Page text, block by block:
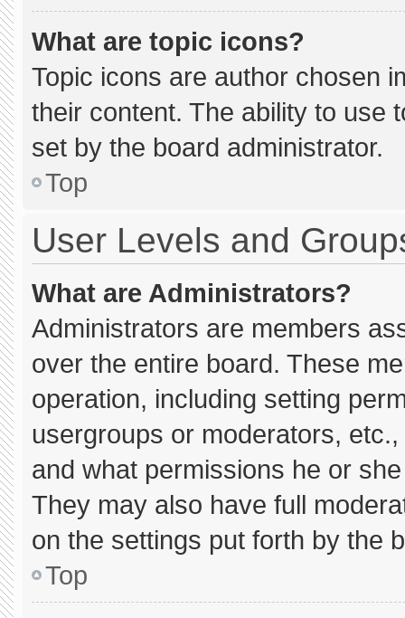
What are topic icons?
Topic icons are author chosen
their content. The ability to use
set by the board administrator.
Top
User Levels and
What are Administrators?
Administrators are members
over the entire board. These
operation, including setting
usergroups or moderators,
and what permissions he or
They may also have full
on the settings put forth by the
Top